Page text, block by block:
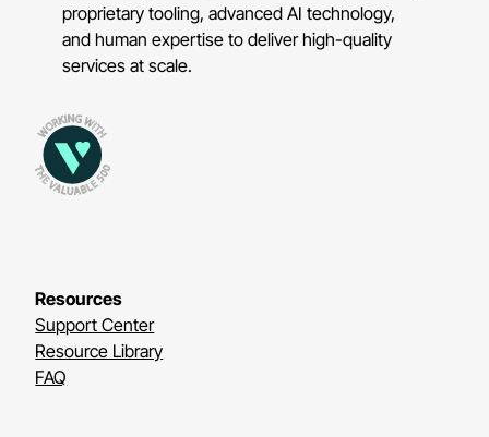
proprietary tooling, advanced AI technology,
and human expertise to deliver high-quality
services at scale.
Resources
Support Center
Resource Library
FAQ